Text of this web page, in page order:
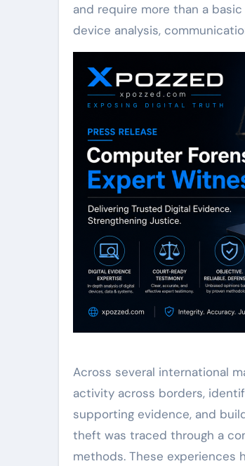
and require more than a
device analysis,
Across several international
activity across borders,
supporting evidence, and
theft was traced through a
methods. These experiences